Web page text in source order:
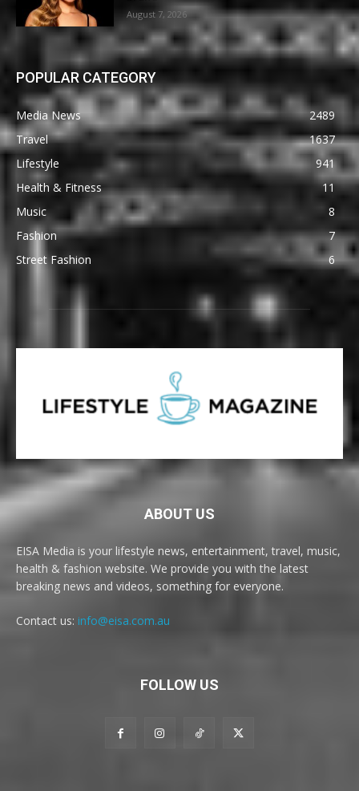
August 7, 2026
POPULAR CATEGORY
Media News
2489
Travel
1637
Lifestyle
941
Health & Fitness
11
Music
8
Fashion
7
Street Fashion
6
ABOUT US
EISA Media is your lifestyle news, entertainment, travel, music,
health & fashion website. We provide you with the latest
breaking news and videos, something for everyone.
Contact us: info@eisa.com.au
FOLLOW US